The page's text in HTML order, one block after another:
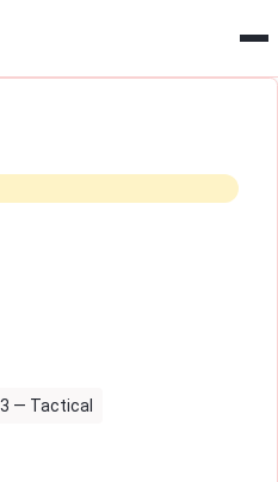
— Tactical